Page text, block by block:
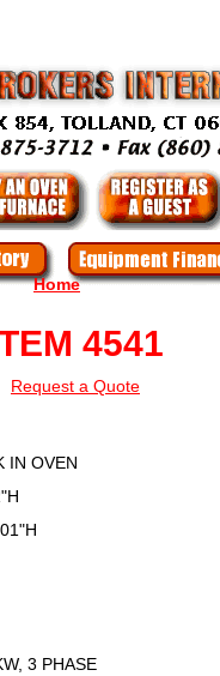
Home
4541
Request a Quote
IN OVEN
3 PHASE